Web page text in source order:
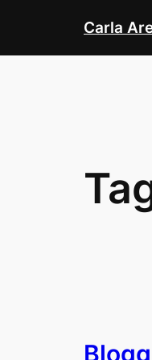
content
Carla